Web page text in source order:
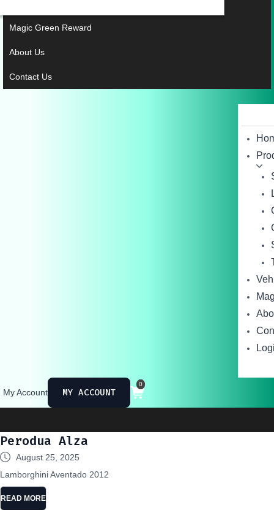
Magic Green Reward
About Us
Contact Us
My Account MY ACCOUNT
0
Perodua Alza
August 25, 2025
Lamborghini Aventado 2012
READ MORE